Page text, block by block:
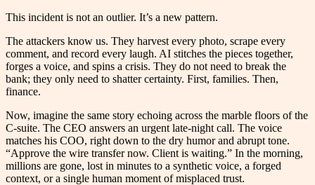
This incident is not an outlier. It’s a new pattern.
The attackers know us. They harvest every photo, scrape every
comment, and record every laugh. AI stitches the pieces together,
forges a voice, and spins a crisis. They do not need to break the
bank; they only need to shatter certainty. First, families. Then,
finance.
Now, imagine the same story echoing across the marble floors of the
C-suite. The CEO answers an urgent late-night call. The voice
matches his COO, right down to the dry humor and abrupt tone.
“Approve the wire transfer now. Client is waiting.” In the morning,
millions are gone, lost in minutes to a synthetic voice, a forged
context, or a single human moment of misplaced trust.